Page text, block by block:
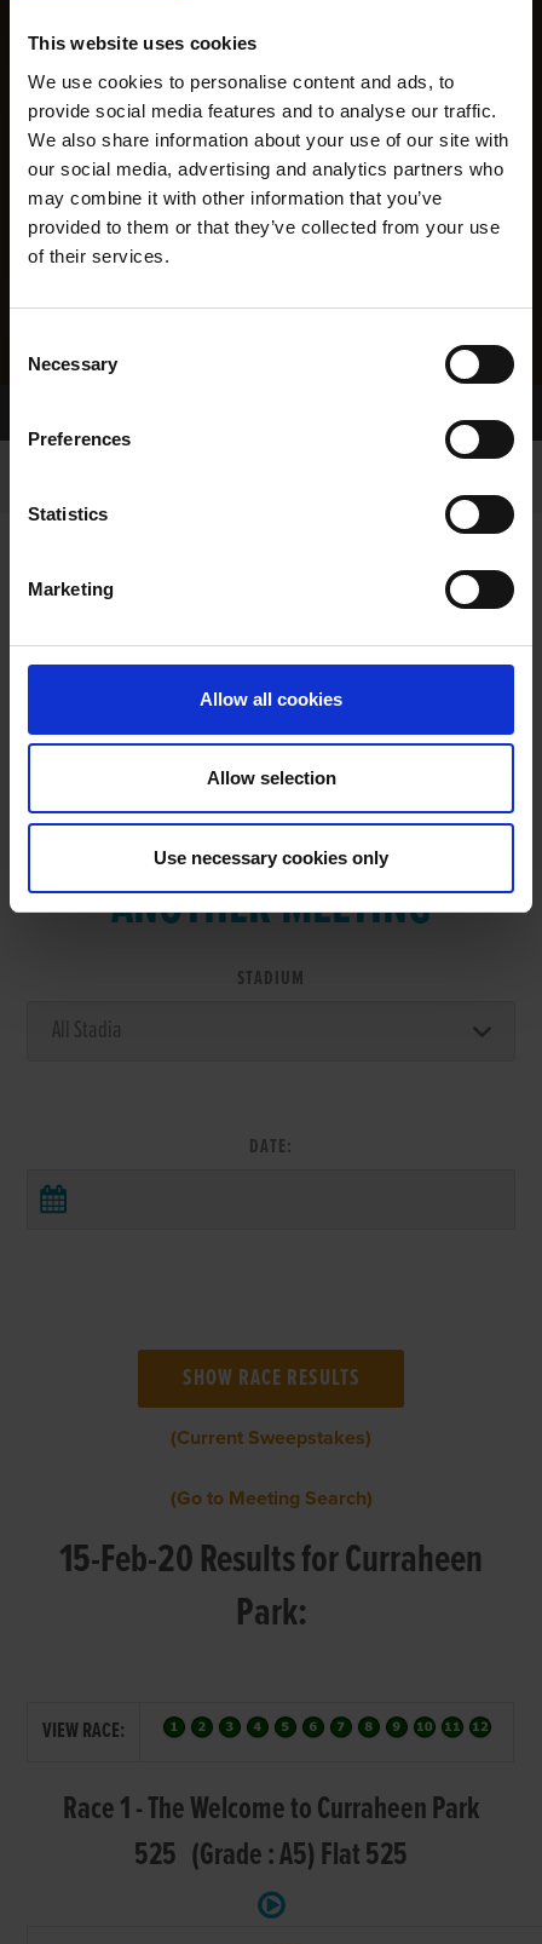
This website uses cookies
We use cookies to personalise content and ads, to
provide social media features and to analyse our traffic.
We also share information about your use of our site with
our social media, advertising and analytics partners who
may combine it with other information that you’ve
provided to them or that they’ve collected from your use
of their services.
Selection
Necessary
Preferences
Statistics
Marketing
Allow all cookies
Allow selection
Use necessary cookies only
VIEW RESULTS FROM
ANOTHER MEETING
STADIUM
DATE:
(Current Sweepstakes)
(Go to Meeting Search)
15-Feb-20 Results for Curraheen
Park:
VIEW RACE:
Race 1 - The Welcome to Curraheen Park
525 (Grade : A5) Flat 525